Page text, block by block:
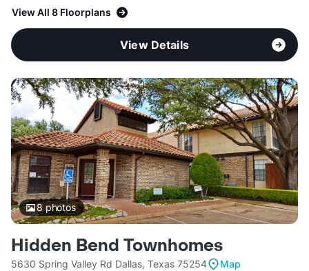
View All 8 Floorplans
View Details
8 photos
Hidden Bend Townhomes
5630 Spring Valley Rd Dallas, Texas 75254
Map